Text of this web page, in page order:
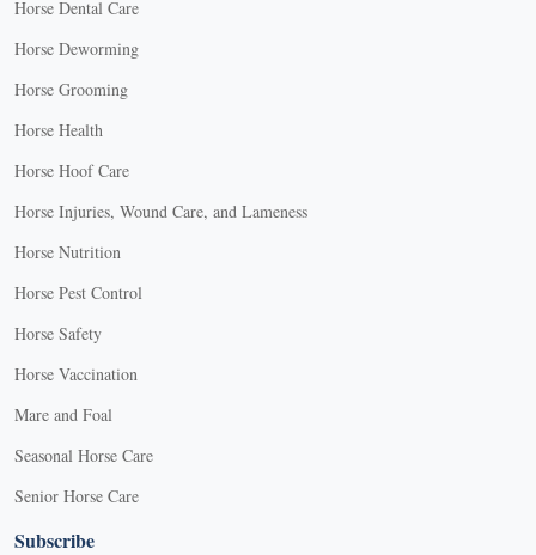
Horse Dental Care
Horse Deworming
Horse Grooming
Horse Health
Horse Hoof Care
Horse Injuries, Wound Care, and Lameness
Horse Nutrition
Horse Pest Control
Horse Safety
Horse Vaccination
Mare and Foal
Seasonal Horse Care
Senior Horse Care
Subscribe